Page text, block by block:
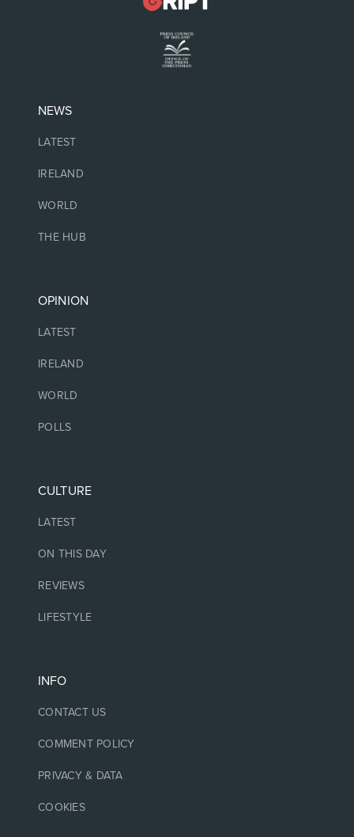
NEWS
LATEST
IRELAND
WORLD
THE HUB
OPINION
LATEST
IRELAND
WORLD
POLLS
CULTURE
LATEST
ON THIS DAY
REVIEWS
LIFESTYLE
INFO
CONTACT US
COMMENT POLICY
PRIVACY & DATA
COOKIES